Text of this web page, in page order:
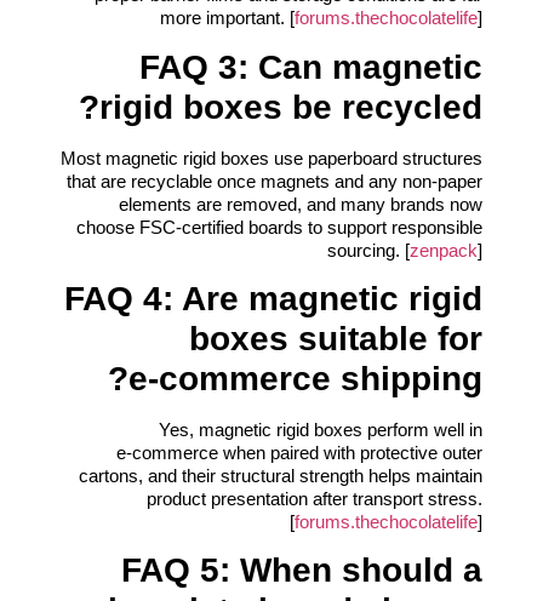
more important. [forums.thechocolatelife]
FAQ 3: Can magnetic
rigid boxes be recycled?
Most magnetic rigid boxes use paperboard structures
that are recyclable once magnets and any non-paper
elements are removed, and many brands now
choose FSC-certified boards to support responsible
sourcing. [zenpack]
FAQ 4: Are magnetic rigid
boxes suitable for
e‑commerce shipping?
Yes, magnetic rigid boxes perform well in
e‑commerce when paired with protective outer
cartons, and their structural strength helps maintain
product presentation after transport stress.
[forums.thechocolatelife]
FAQ 5: When should a